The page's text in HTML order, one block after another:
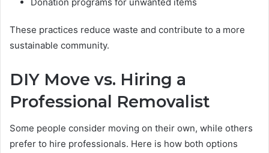
These practices reduce waste and contribute to a more
sustainable community.
DIY Move vs. Hiring a
Professional Removalist
Some people consider moving on their own, while others
prefer to hire professionals. Here is how both options